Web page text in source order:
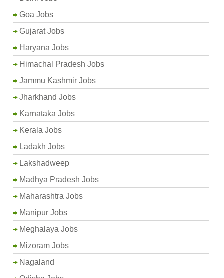
Goa Jobs
Gujarat Jobs
Haryana Jobs
Himachal Pradesh Jobs
Jammu Kashmir Jobs
Jharkhand Jobs
Karnataka Jobs
Kerala Jobs
Ladakh Jobs
Lakshadweep
Madhya Pradesh Jobs
Maharashtra Jobs
Manipur Jobs
Meghalaya Jobs
Mizoram Jobs
Nagaland